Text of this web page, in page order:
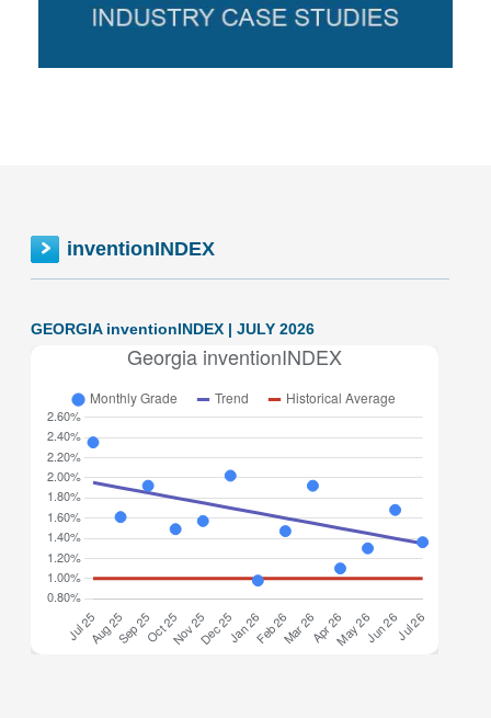
inventionINDEX
GEORGIA inventionINDEX | JULY 2026